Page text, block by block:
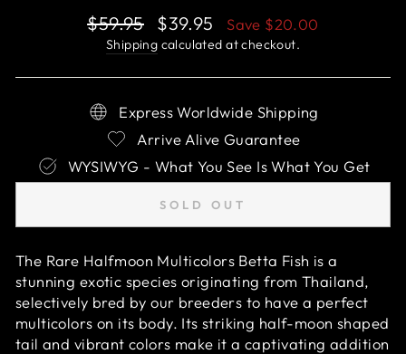
Regular
price
$59.95
Sale
price
$39.95 Save $20.00
Shipping calculated at checkout.
Express Worldwide Shipping
Arrive Alive Guarantee
WYSIWYG - What You See Is What You Get
SOLD OUT
The Rare Halfmoon Multicolors Betta Fish is a
stunning exotic species originating from Thailand,
selectively bred by our breeders to have a perfect
multicolors on its body. Its striking half-moon shaped
tail and vibrant colors make it a captivating addition